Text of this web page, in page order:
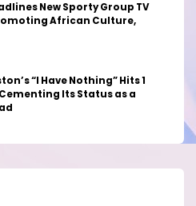
New Sporty Group TV
African Culture,
“I Have Nothing” Hits 1
Its Status as a